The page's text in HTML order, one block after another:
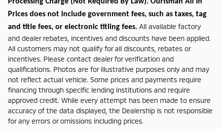
Prices does not include government fees, such as taxes, tag
and title fees, or electronic titling fees. All available factory
and dealer rebates, incentives and discounts have been applied.
All customers may not qualify for all discounts, rebates or
incentives. Please contact dealer for verification and
qualifications. Photos are for illustrative purposes only and may
not reflect actual vehicle. Some prices and payments require
financing through specific lending institutions and require
approved credit. While every attempt has been made to ensure
accuracy of the data displayed, the Dealership is not responsible
for any errors or omissions including prices.